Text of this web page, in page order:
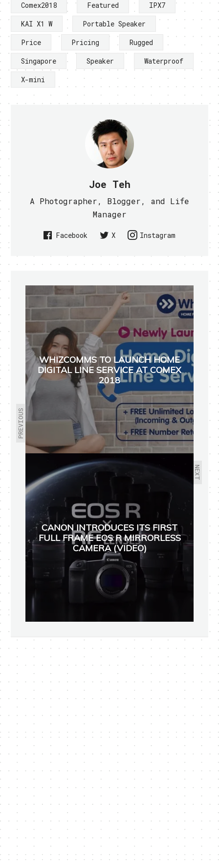
Comex2018
Featured
IPX7
KAI X1 W
Portable Speaker
Price
Pricing
Rugged
Singapore
Speaker
Waterproof
X-mini
Joe Teh
A Photographer, Blogger, and Life
Manager
Facebook X Instagram
PREVIOUS
WHIZCOMMS TO LAUNCH HOME
DIGITAL LINE SERVICE AT COMEX
2018
NEXT
CANON INTRODUCES ITS FIRST
FULL FRAME EOS R MIRRORLESS
CAMERA (VIDEO)